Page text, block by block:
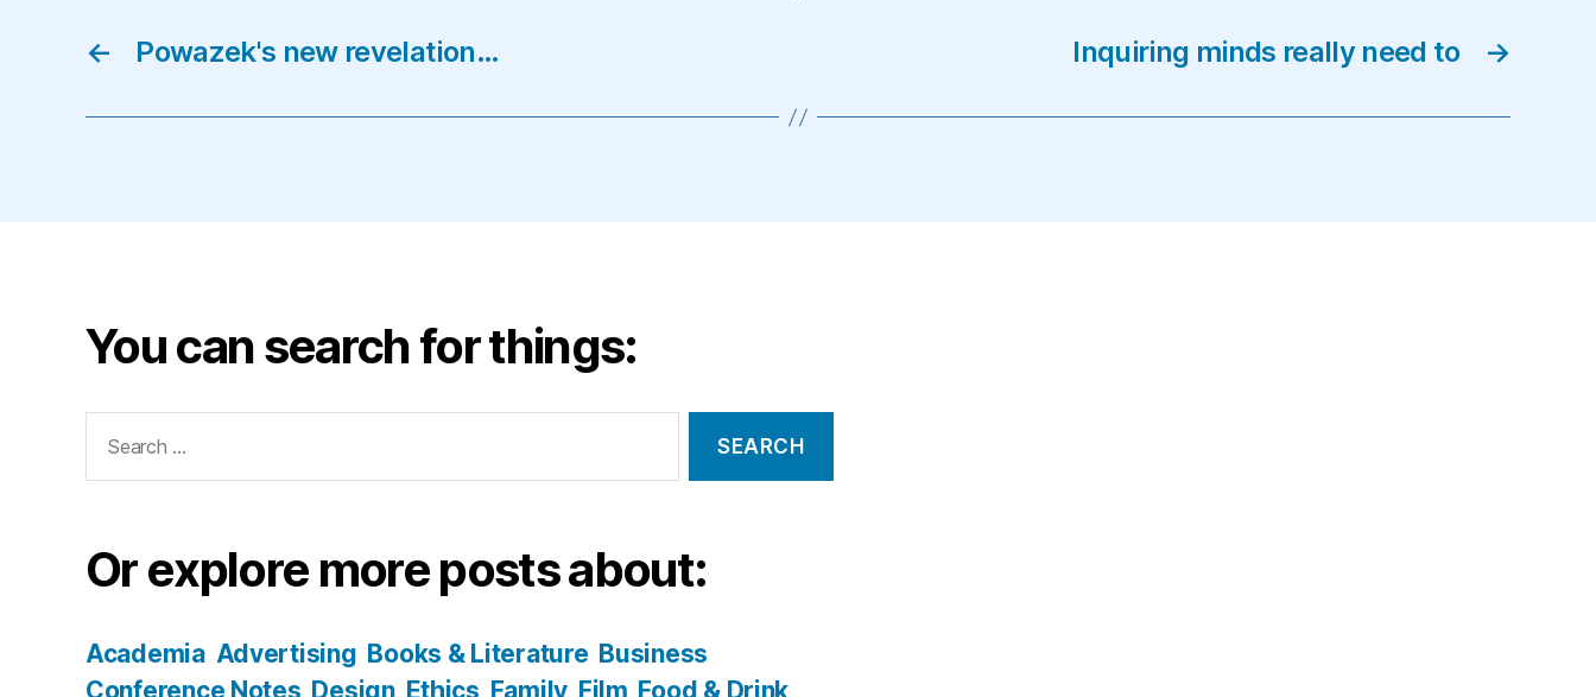
← Powazek's new revelation… →
Inquiring minds really need to
You can search for things:
for:
Or explore more posts about:
Academia Advertising Books & Literature Business
Conference Notes Design Ethics Family Film Food & Drink